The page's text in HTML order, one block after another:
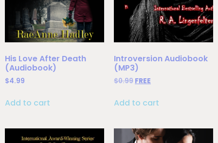
His Love After Death
(Audiobook)
$4.99
Add to cart
Introversion Audiobook
(MP3)
$0.99 FREE
Add to cart